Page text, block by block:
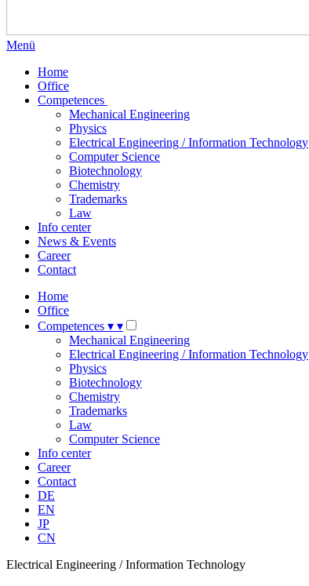
Menü
Home
Office
Competences
Mechanical Engineering
Physics
Electrical Engineering / Information Technology
Computer Science
Biotechnology
Chemistry
Trademarks
Law
Info center
News & Events
Career
Contact
Home
Office
Competences ▾ ▾
Mechanical Engineering
Electrical Engineering / Information Technology
Physics
Biotechnology
Chemistry
Trademarks
Law
Computer Science
Info center
Career
Contact
DE
EN
JP
CN
Electrical Engineering / Information Technology